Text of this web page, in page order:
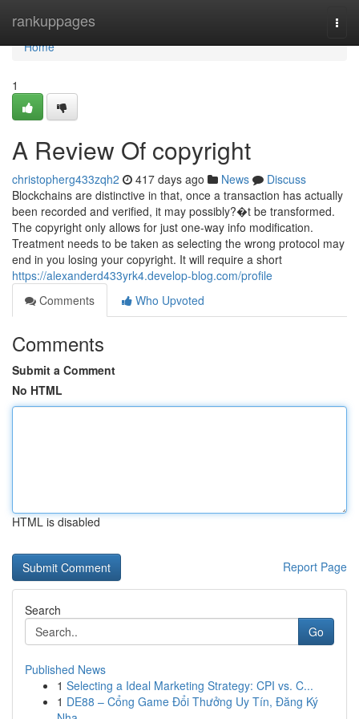
rankuppages
Home
Home
1
A Review Of copyright
christopherg433zqh2 417 days ago News
Discuss
Blockchains are distinctive in that, once a transaction has actually
been recorded and verified, it may possibly?�t be transformed.
The copyright only allows for just one-way info modification.
Treatment needs to be taken as selecting the wrong protocol may
end in you losing your copyright. It will require a short
https://alexanderd433yrk4.develop-blog.com/profile
Comments
Who Upvoted
Comments
Submit a Comment
No HTML
HTML is disabled
Report Page
Search
Go
Published News
1 Selecting a Ideal Marketing Strategy: CPI vs. C...
1 DE88 – Cổng Game Đổi Thưởng Uy Tín, Đăng Ký